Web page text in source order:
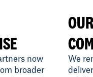
now
broader
OUR
We